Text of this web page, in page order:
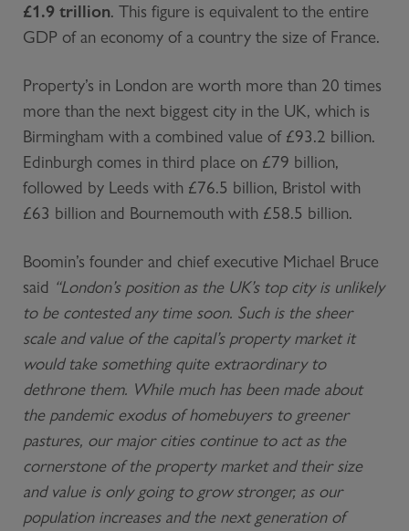
£1.9 trillion. This figure is equivalent to the entire
GDP of an economy of a country the size of France.
Property’s in London are worth more than 20 times
more than the next biggest city in the UK, which is
Birmingham with a combined value of £93.2 billion.
Edinburgh comes in third place on £79 billion,
followed by Leeds with £76.5 billion, Bristol with
£63 billion and Bournemouth with £58.5 billion.
Boomin’s founder and chief executive Michael Bruce
said “London’s position as the UK’s top city is unlikely
to be contested any time soon. Such is the sheer
scale and value of the capital’s property market it
would take something quite extraordinary to
dethrone them. While much has been made about
the pandemic exodus of homebuyers to greener
pastures, our major cities continue to act as the
cornerstone of the property market and their size
and value is only going to grow stronger, as our
population increases and the next generation of